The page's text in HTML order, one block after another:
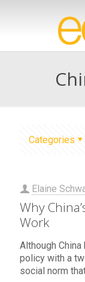
Categories
Elaine
Why
Work
Although
policy with a
social norm